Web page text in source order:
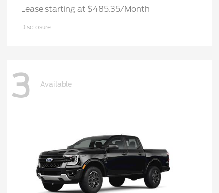
Lease starting at $485.35/Month
Disclosure
3 Available